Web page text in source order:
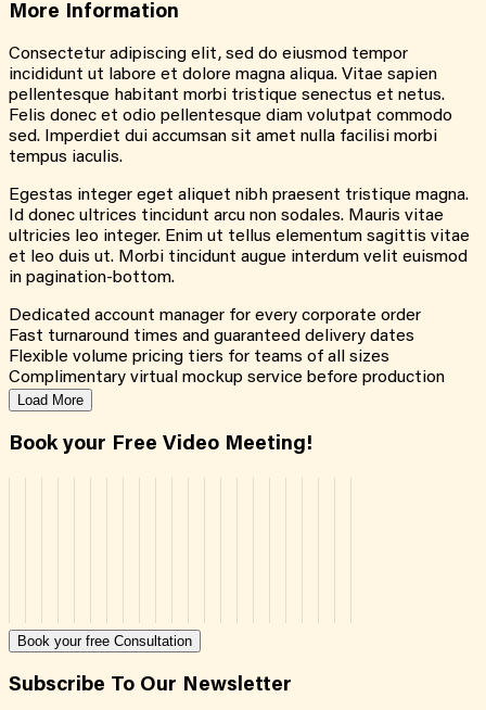
More Information
Consectetur adipiscing elit, sed do eiusmod tempor
incididunt ut labore et dolore magna aliqua. Vitae sapien
pellentesque habitant morbi tristique senectus et netus.
Felis donec et odio pellentesque diam volutpat commodo
sed. Imperdiet dui accumsan sit amet nulla facilisi morbi
tempus iaculis.
Egestas integer eget aliquet nibh praesent tristique magna.
Id donec ultrices tincidunt arcu non sodales. Mauris vitae
ultricies leo integer. Enim ut tellus elementum sagittis vitae
et leo duis ut. Morbi tincidunt augue interdum velit euismod
in pagination-bottom.
Dedicated account manager for every corporate order
Fast turnaround times and guaranteed delivery dates
Flexible volume pricing tiers for teams of all sizes
Complimentary virtual mockup service before production
Load More
Book your Free Video Meeting!
Book your free Consultation
Subscribe To Our Newsletter